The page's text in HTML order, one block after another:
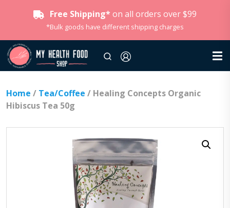
Free Shipping* on all orders over $99
*Bulk goods have different shipping charges
Home / Tea/Coffee / Healing Concepts Organic
Hibiscus Tea 50g